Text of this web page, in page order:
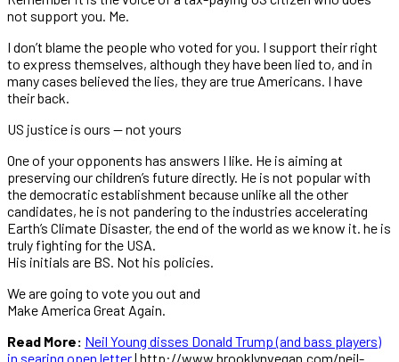
not support you. Me.
I don’t blame the people who voted for you. I support their right
to express themselves, although they have been lied to, and in
many cases believed the lies, they are true Americans. I have
their back.
US justice is ours — not yours
One of your opponents has answers I like. He is aiming at
preserving our children’s future directly. He is not popular with
the democratic establishment because unlike all the other
candidates, he is not pandering to the industries accelerating
Earth’s Climate Disaster, the end of the world as we know it. he is
truly fighting for the USA.
His initials are BS. Not his policies.
We are going to vote you out and
Make America Great Again.
Read More: Neil Young disses Donald Trump (and bass players)
in searing open letter| http://www.brooklynvegan.com/neil-